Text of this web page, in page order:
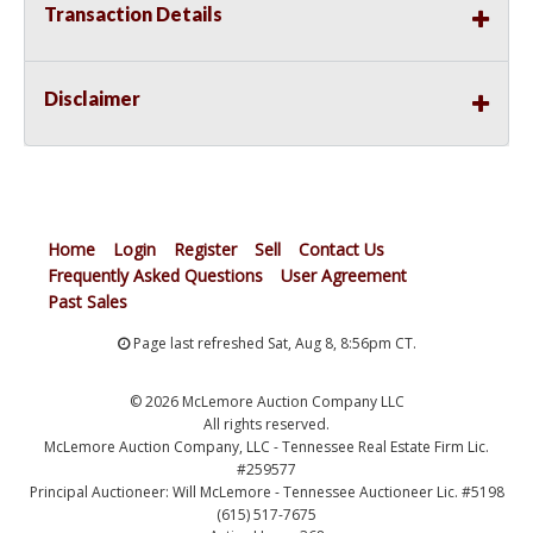
Transaction Details
Disclaimer
Home Login Register Sell
Contact Us
Frequently Asked Questions
User Agreement
Past Sales
Page last refreshed Sat, Aug 8, 8:56pm CT.
© 2026 McLemore Auction Company LLC
All rights reserved.
McLemore Auction Company, LLC - Tennessee Real Estate Firm Lic.
#259577
Principal Auctioneer: Will McLemore - Tennessee Auctioneer Lic. #5198
(615) 517-7675